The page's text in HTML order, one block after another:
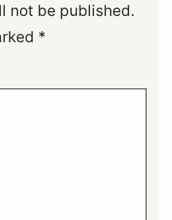
not be published.
*